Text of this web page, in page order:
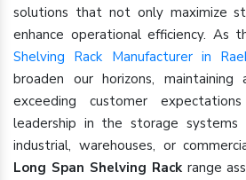
solutions that not only maximize
enhance operational efficiency. As
Shelving Rack Manufacturer in
broaden our horizons,
exceeding customer
leadership in the storage systems
industrial, warehouses, or
Long Span Shelving Rackrange